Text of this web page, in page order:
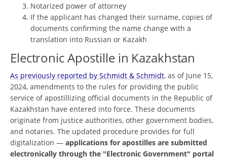
Notarized power of attorney
If the applicant has changed their surname, copies of
documents confirming the name change with a
translation into Russian or Kazakh
Electronic Apostille in Kazakhstan
As previously reported by Schmidt & Schmidt, as of June 15,
2024, amendments to the rules for providing the public
service of apostillizing official documents in the Republic of
Kazakhstan have entered into force. These documents
originate from justice authorities, other government bodies,
and notaries. The updated procedure provides for full
digitalization — applications for apostilles are submitted
electronically through the "Electronic Government" portal